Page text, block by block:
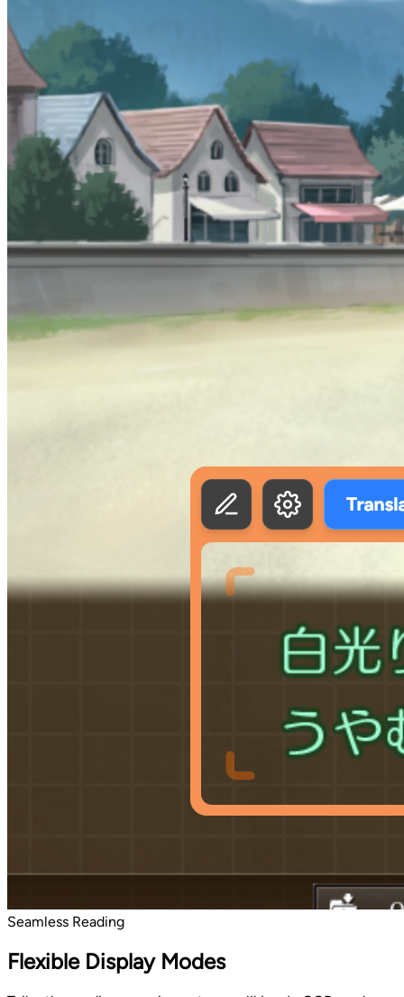
Seamless Reading
Flexible Display Modes